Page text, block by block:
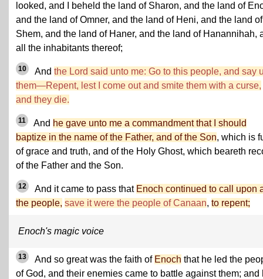
looked, and I beheld the land of Sharon, and the land of
and the land of Omner, and the land of Heni, and the land of
Shem, and the land of Haner, and the land of Hanannihah,
all the inhabitants thereof;
10 And the Lord said unto me: Go to this people, and say
them—Repent, lest I come out and smite them with a curse,
and they die.
11 And he gave unto me a commandment that I should
baptize in the name of the Father, and of the Son, which is
of grace and truth, and of the Holy Ghost, which beareth
of the Father and the Son.
12 And it came to pass that Enoch continued to call upon
the people, save it were the people of Canaan, to repent;
Enoch's magic voice
13 And so great was the faith of Enoch that he led the
of God, and their enemies came to battle against them; and